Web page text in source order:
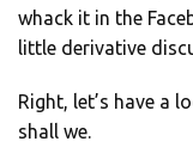
whack it in the
little derivative
Right, let’s have a
shall we.